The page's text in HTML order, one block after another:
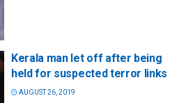
Kerala man let off after being
held for suspected terror links
AUGUST 26, 2019